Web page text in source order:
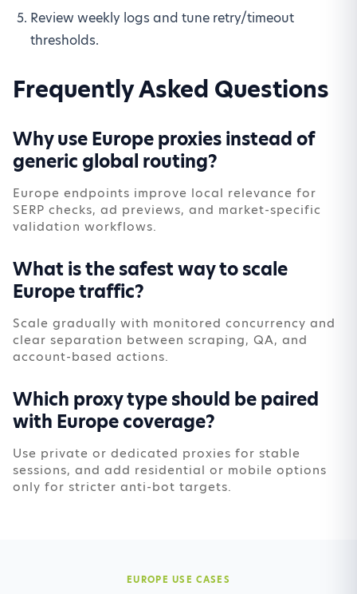
Review weekly logs and tune retry/timeout
thresholds.
Frequently Asked Questions
Why use Europe proxies instead of
generic global routing?
Europe endpoints improve local relevance for
SERP checks, ad previews, and market-specific
validation workflows.
What is the safest way to scale
Europe traffic?
Scale gradually with monitored concurrency and
clear separation between scraping, QA, and
account-based actions.
Which proxy type should be paired
with Europe coverage?
Use private or dedicated proxies for stable
sessions, and add residential or mobile options
only for stricter anti-bot targets.
EUROPE USE CASES